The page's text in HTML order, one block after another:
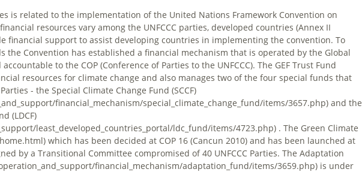
is related to the implementation of the United Nations Framework Convention on
financial resources vary among the UNFCCC parties, developed countries (Annex II
financial support to assist developing countries in implementing the convention. To
the Convention has established a financial mechanism that is operated by the Global
to the COP (Conference of Parties to the UNFCCC). The GEF Trust Fund
resources for climate change and also manages two of the four special funds that
- the Special Climate Change Fund (SCCF)
and the
(LDCF)
. The Green Climate
which has been decided at COP 16 (Cancun 2010) and has been launched at
by a Transitional Committee compromised of 40 UNFCCC Parties. The Adaptation
is under